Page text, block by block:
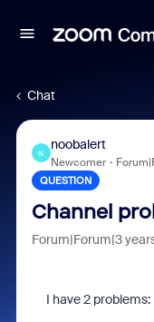
Chat
N
noobalert
Newcomer
QUESTION
Channel
Forum|Forum|3
I have 2 problems: